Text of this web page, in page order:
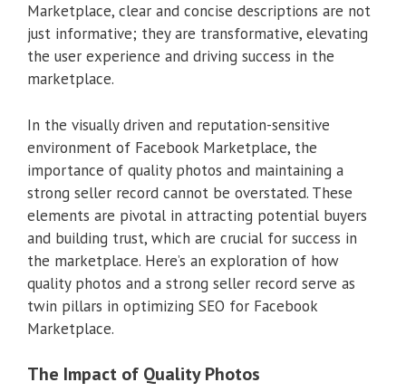
Marketplace, clear and concise descriptions are not
just informative; they are transformative, elevating
the user experience and driving success in the
marketplace.
In the visually driven and reputation-sensitive
environment of Facebook Marketplace, the
importance of quality photos and maintaining a
strong seller record cannot be overstated. These
elements are pivotal in attracting potential buyers
and building trust, which are crucial for success in
the marketplace. Here’s an exploration of how
quality photos and a strong seller record serve as
twin pillars in optimizing SEO for Facebook
Marketplace.
The Impact of Quality Photos